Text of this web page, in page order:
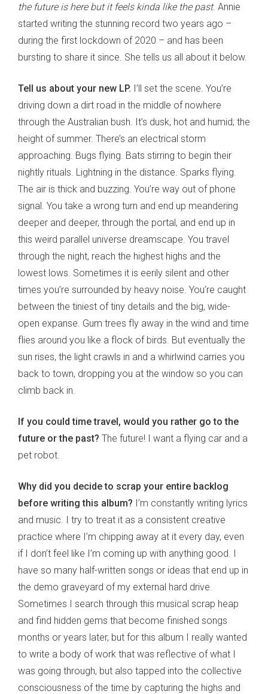
the future is here but it feels kinda like the past. Annie
started writing the stunning record two years ago –
during the first lockdown of 2020 – and has been
bursting to share it since. She tells us all about it below.
Tell us about your new LP. I’ll set the scene. You’re
driving down a dirt road in the middle of nowhere
through the Australian bush. It’s dusk, hot and humid; the
height of summer. There’s an electrical storm
approaching. Bugs flying. Bats stirring to begin their
nightly rituals. Lightning in the distance. Sparks flying.
The air is thick and buzzing. You’re way out of phone
signal. You take a wrong turn and end up meandering
deeper and deeper, through the portal, and end up in
this weird parallel universe dreamscape. You travel
through the night, reach the highest highs and the
lowest lows. Sometimes it is eerily silent and other
times you’re surrounded by heavy noise. You’re caught
between the tiniest of tiny details and the big, wide-
open expanse. Gum trees fly away in the wind and time
flies around you like a flock of birds. But eventually the
sun rises, the light crawls in and a whirlwind carries you
back to town, dropping you at the window so you can
climb back in.
If you could time travel, would you rather go to the
future or the past? The future! I want a flying car and a
pet robot.
Why did you decide to scrap your entire backlog
before writing this album? I’m constantly writing lyrics
and music. I try to treat it as a consistent creative
practice where I’m chipping away at it every day, even
if I don’t feel like I’m coming up with anything good. I
have so many half-written songs or ideas that end up in
the demo graveyard of my external hard drive.
Sometimes I search through this musical scrap heap
and find hidden gems that become finished songs
months or years later, but for this album I really wanted
to write a body of work that was reflective of what I
was going through, but also tapped into the collective
consciousness of the time by capturing the highs and